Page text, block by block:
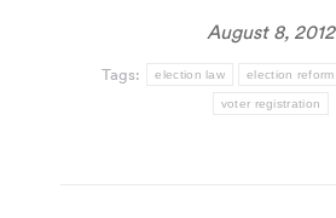
August 8, 2012
Tags: election law election reform
voter registration